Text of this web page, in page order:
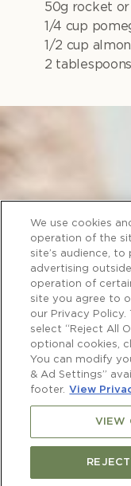
50g rocket or
1/4 cup
1/2 cup
2
We use cookies
operation of the
site’s audience,
advertising
operation of
site you agree to
our Privacy
select “Reject All
optional cookies,
You can modify
& Ad Settings”
footer. View
VIEW